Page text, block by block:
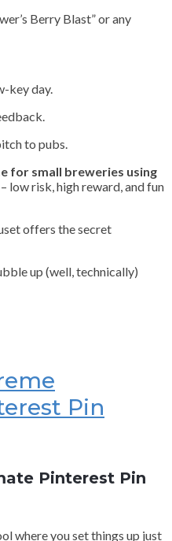
Berry Blast” or any
key day.
to pubs.
for small breweries using
low risk, high reward, and fun
offers the secret
up (well, technically)
Pin
Pinterest Pin
where you set things up just